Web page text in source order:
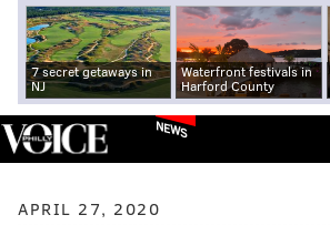
7 secret getaways in
NJ
Waterfront festivals in
Harford County
NEWS
APRIL 27, 2020